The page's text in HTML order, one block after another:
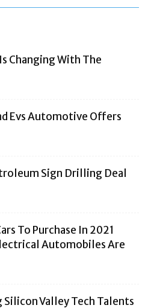
Changing With The
Evs Automotive Offers
Sign Drilling Deal
To Purchase In 2021
Automobiles Are
Silicon Valley Tech Talents